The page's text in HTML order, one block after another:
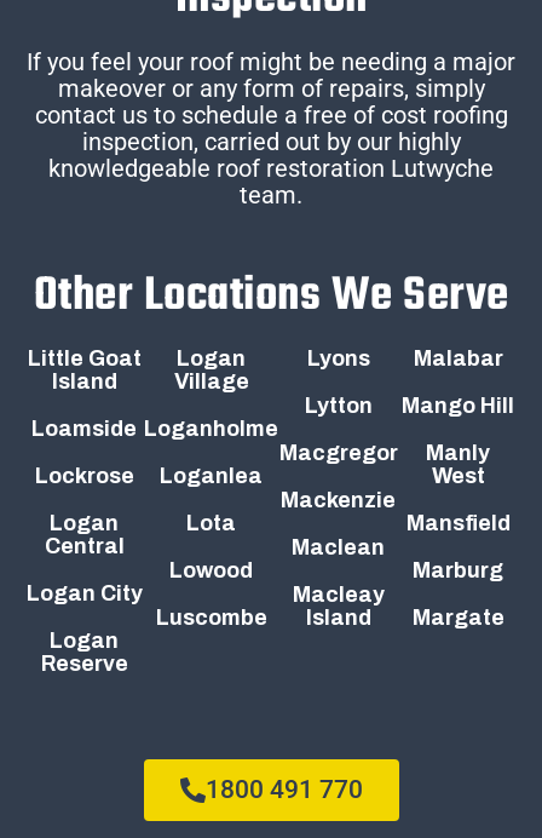
If you feel your roof might be needing a major
makeover or any form of repairs, simply
contact us to schedule a free of cost roofing
inspection, carried out by our highly
knowledgeable roof restoration Lutwyche
team.
Other Locations We Serve
Little Goat
Island
Loamside
Lockrose
Logan
Central
Logan City
Logan
Reserve
Logan
Village
Loganholme
Loganlea
Lota
Lowood
Luscombe
Lyons
Lytton
Macgregor
Mackenzie
Maclean
Macleay
Island
Malabar
Mango Hill
Manly
West
Mansfield
Marburg
Margate
1800 491 770